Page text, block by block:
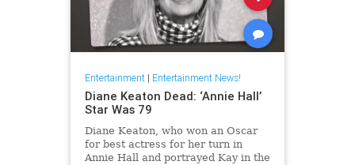
Entertainment| Entertainment News!
Diane Keaton Dead: ‘Annie Hall’
Star Was 79
Diane Keaton, who won an Oscar
for best actress for her turn in
Annie Hall and portrayed Kay in the